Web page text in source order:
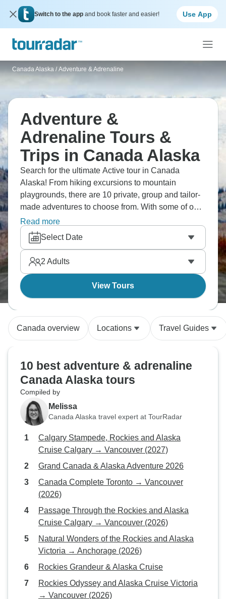
Switch to the app and book faster and easier! Use App
Canada Alaska / Adventure & Adrenaline
Adventure &
Adrenaline Tours &
Trips in Canada Alaska
Search for the ultimate Active tour in Canada
Alaska! From hiking excursions to mountain
playgrounds, there are 10 private, group and tailor-
made adventures to choose from. With some of our
much-loved tour operators offering all-inclusive
activity packages, you’re sure to find your perfect
Canada Alaska adventure!
Read more
Select Date
2 Adults
View Tours
Canada overview Locations Travel Guides
10 best adventure & adrenaline
Canada Alaska tours
Compiled by
Melissa
Canada Alaska travel expert at TourRadar
Calgary Stampede, Rockies and Alaska
Cruise Calgary → Vancouver (2027)
Grand Canada & Alaska Adventure 2026
Canada Complete Toronto → Vancouver
(2026)
Passage Through the Rockies and Alaska
Cruise Calgary → Vancouver (2026)
Natural Wonders of the Rockies and Alaska
Victoria → Anchorage (2026)
Rockies Grandeur & Alaska Cruise
Rockies Odyssey and Alaska Cruise Victoria
→ Vancouver (2026)